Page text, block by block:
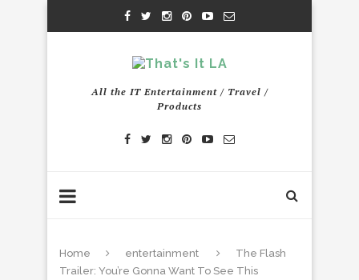
All the IT Entertainment / Travel /
Products
Home entertainment
The Flash
Trailer: You’re Gonna Want To See This